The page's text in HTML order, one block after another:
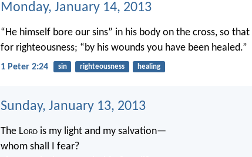
Monday, January 14, 2013
“He himself bore our sins” in his body on the cross, so
for righteousness; “by his wounds you have been healed.”
1 Peter 2:24 sin righteousness healing
Sunday, January 13, 2013
The Lord is my light and my salvation—
whom shall I fear?